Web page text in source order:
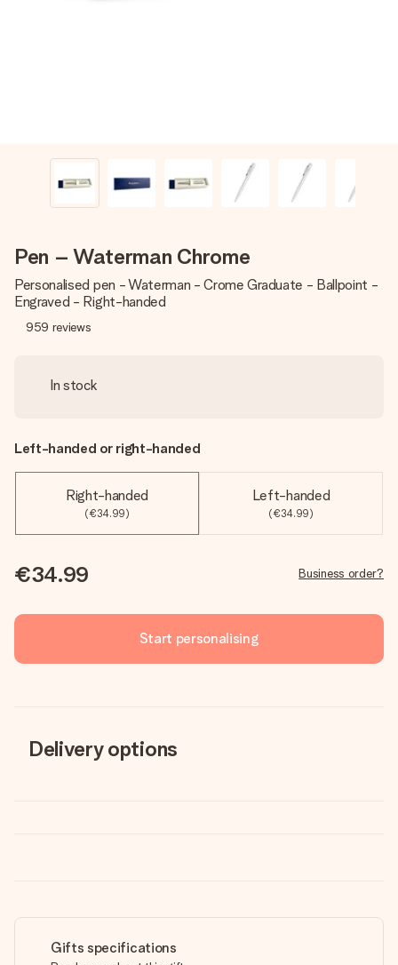
heart. No fuss, just all the love for the moment.
Pen – Waterman Chrome
Personalised pen - Waterman - Crome Graduate - Ballpoint -
Engraved - Right-handed
959 reviews
In stock
Left-handed or right-handed
Right-handed
(€34.99)
Left-handed
(€34.99)
€34.99 Business order?
Start personalising
Delivery options
Gifts specifications